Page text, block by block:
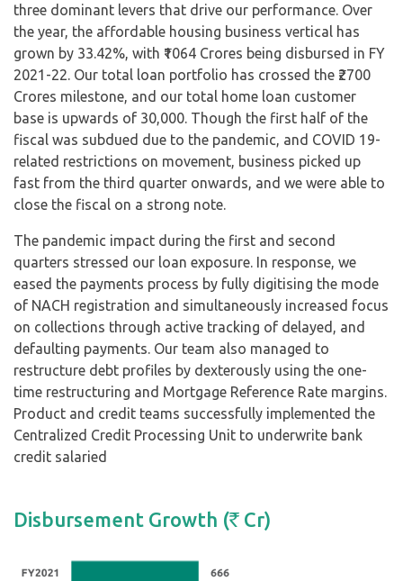
three dominant levers that drive our performance. Over
the year, the affordable housing business vertical has
grown by 33.42%, with ₹1064 Crores being disbursed in FY
2021-22. Our total loan portfolio has crossed the ₹2700
Crores milestone, and our total home loan customer
base is upwards of 30,000. Though the first half of the
fiscal was subdued due to the pandemic, and COVID 19-
related restrictions on movement, business picked up
fast from the third quarter onwards, and we were able to
close the fiscal on a strong note.
The pandemic impact during the first and second
quarters stressed our loan exposure. In response, we
eased the payments process by fully digitising the mode
of NACH registration and simultaneously increased focus
on collections through active tracking of delayed, and
defaulting payments. Our team also managed to
restructure debt profiles by dexterously using the one-
time restructuring and Mortgage Reference Rate margins.
Product and credit teams successfully implemented the
Centralized Credit Processing Unit to underwrite bank
credit salaried
Disbursement Growth (` Cr)